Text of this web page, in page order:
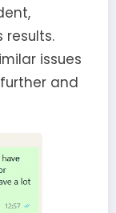
issues
and